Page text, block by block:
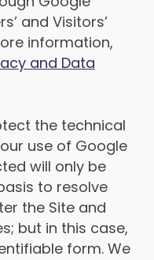
and Visitors’
information,
and Data
the technical
use of Google
will only be
to resolve
the Site and
but in this case,
form. We